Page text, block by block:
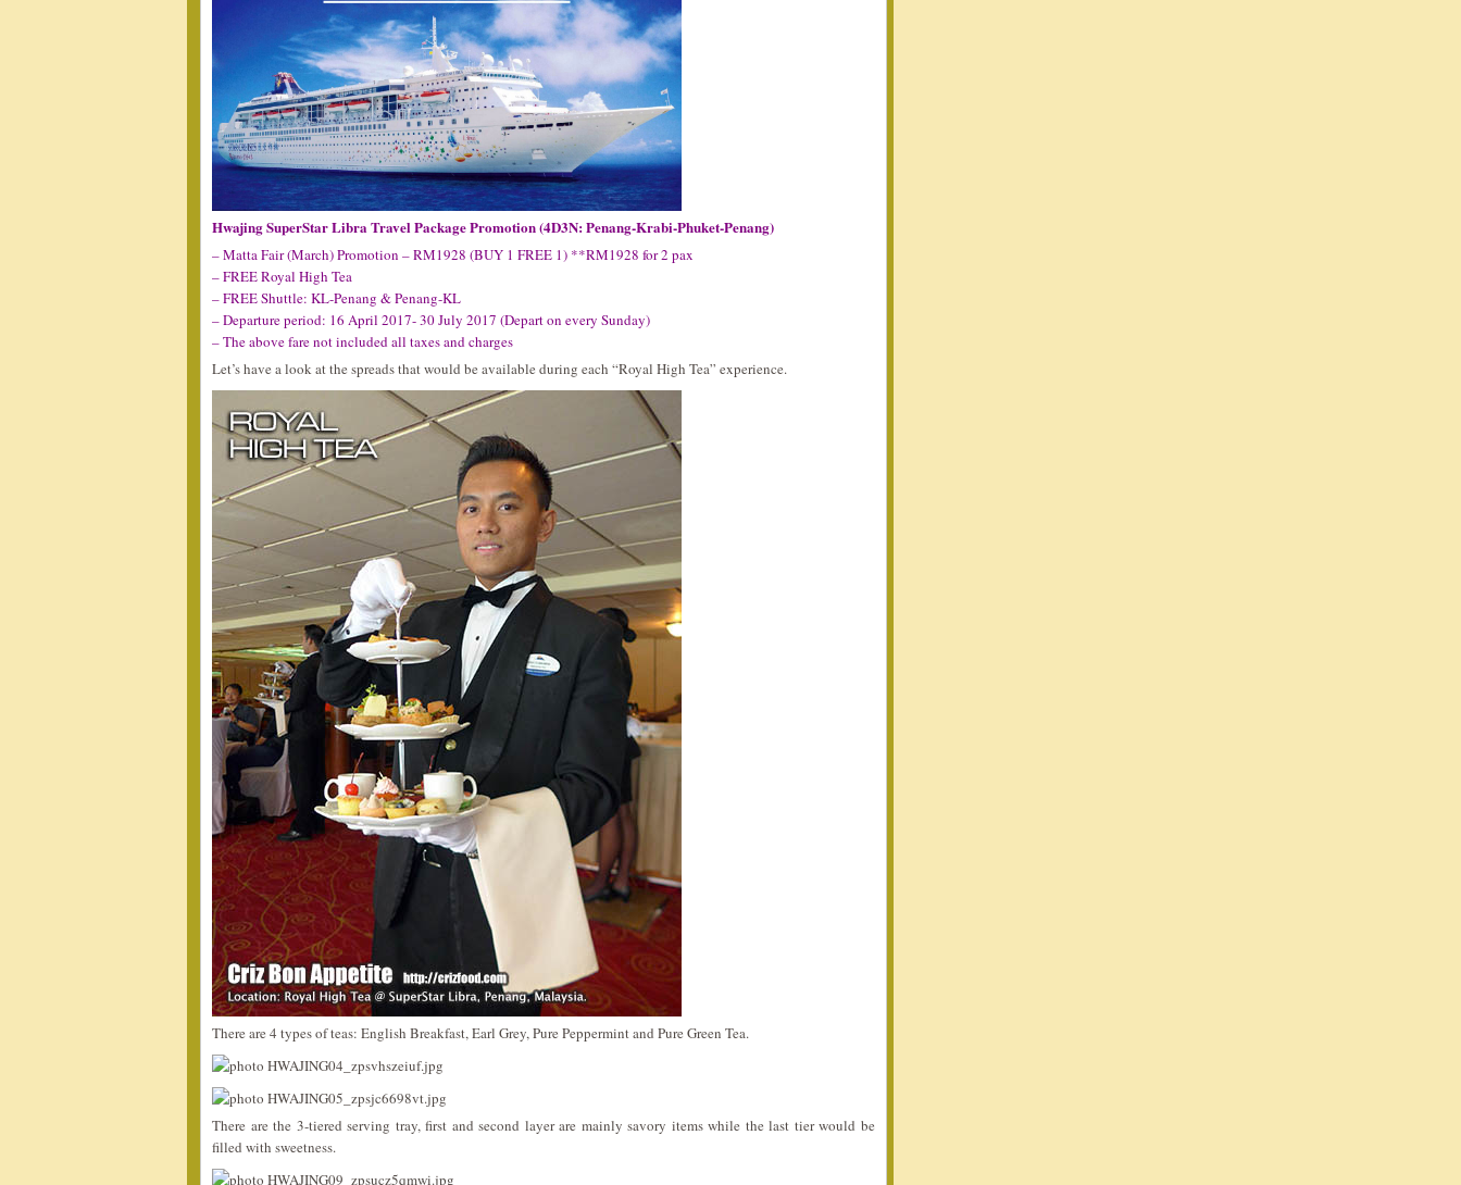
Hwajing SuperStar Libra Travel Package Promotion (4D3N: Penang-Krabi-Phuket-Penang)
– Matta Fair (March) Promotion – RM1928 (BUY 1 FREE 1) **RM1928 for 2 pax
– FREE Royal High Tea
– FREE Shuttle: KL-Penang & Penang-KL
– Departure period: 16 April 2017- 30 July 2017 (Depart on every Sunday)
– The above fare not included all taxes and charges
Let’s have a look at the spreads that would be available during each “Royal High Tea” experience.
There are 4 types of teas: English Breakfast, Earl Grey, Pure Peppermint and Pure Green Tea.
There are the 3-tiered serving tray, first and second layer are mainly savory items while the last tier would be
filled with sweetness.